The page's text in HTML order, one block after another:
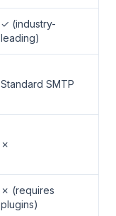
✓ (industry-
leading)
Standard SMTP
✗
✗ (requires
plugins)